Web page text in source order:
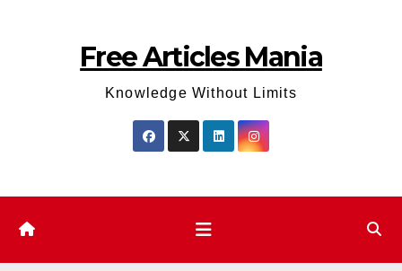
Free Articles Mania
Knowledge Without Limits